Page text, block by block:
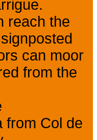
reach the
can moor
from the
from Col de